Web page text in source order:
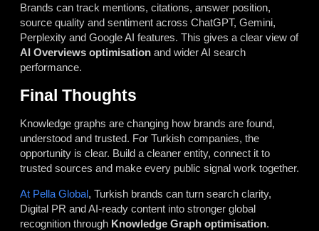
Brands can track mentions, citations, answer position,
source quality and sentiment across ChatGPT, Gemini,
Perplexity and Google AI features. This gives a clear view of
AI Overviews optimisation and wider AI search
performance.
Final Thoughts
Knowledge graphs are changing how brands are found,
understood and trusted. For Turkish companies, the
opportunity is clear. Build a cleaner entity, connect it to
trusted sources and make every public signal work together.
At Pella Global, Turkish brands can turn search clarity,
Digital PR and AI-ready content into stronger global
recognition through Knowledge Graph optimisation.